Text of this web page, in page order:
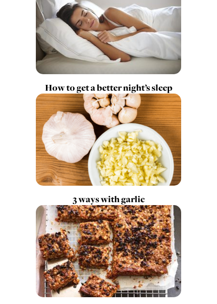
How to get a better night’s sleep
3 ways with garlic